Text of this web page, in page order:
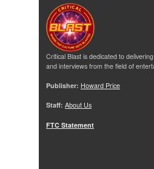
Critical Blast is dedicated to
and interviews from the field of
Publisher: Howard Price
Staff: About Us
FTC Statement